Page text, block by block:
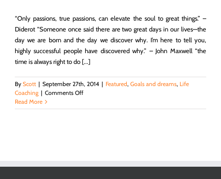
“Only passions, true passions, can elevate the soul to great things.” –
Diderot “Someone once said there are two great days in our lives—the
day we are born and the day we discover why. I’m here to tell you,
highly successful people have discovered why.” – John Maxwell “the
time is always right to do [...]
By Scott | September 27th, 2014 | Featured, Goals and dreams, Life
Coaching | Comments Offon
Quotes
Read More